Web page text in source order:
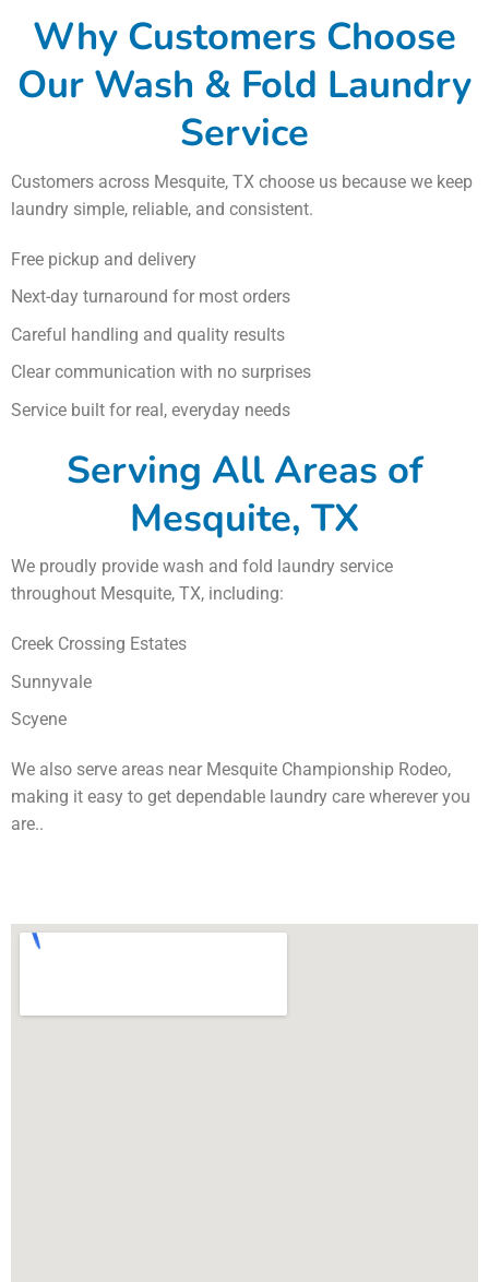
Why Customers Choose
Our Wash & Fold Laundry
Service
Customers across Mesquite, TX choose us because we keep
laundry simple, reliable, and consistent.
Free pickup and delivery
Next-day turnaround for most orders
Careful handling and quality results
Clear communication with no surprises
Service built for real, everyday needs
Serving All Areas of
Mesquite, TX
We proudly provide wash and fold laundry service
throughout Mesquite, TX, including:
Creek Crossing Estates
Sunnyvale
Scyene
We also serve areas near Mesquite Championship Rodeo,
making it easy to get dependable laundry care wherever you
are..